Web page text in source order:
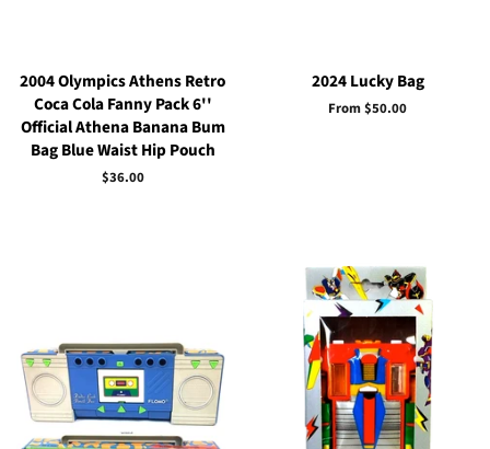
2004 Olympics Athens Retro
Coca Cola Fanny Pack 6''
Official Athena Banana Bum
Bag Blue Waist Hip Pouch
Regular
$36.00
2024 Lucky Bag
From $50.00